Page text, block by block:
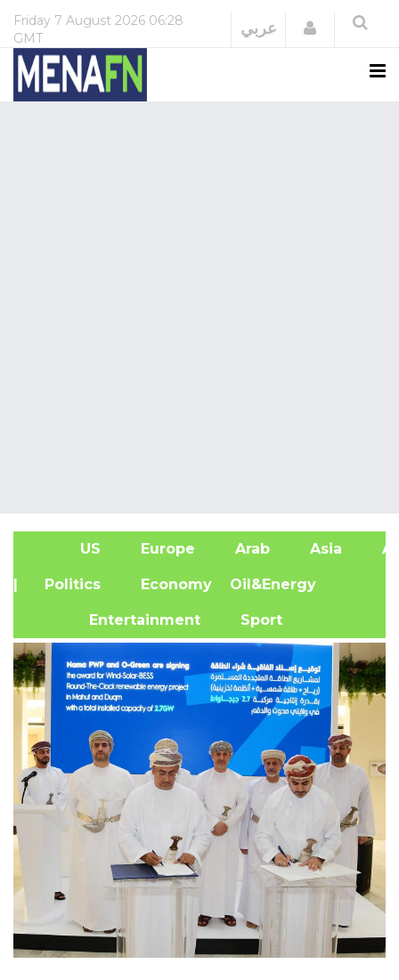
Friday 7 August 2026 06:28
GMT
عربي Login
US Europe Arab Asia
| Politics Economy Oil&Energy
Entertainment Sport